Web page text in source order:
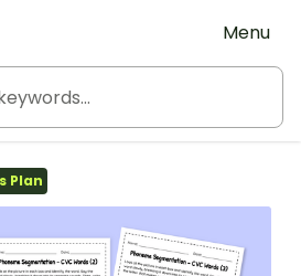
Menu
Plan